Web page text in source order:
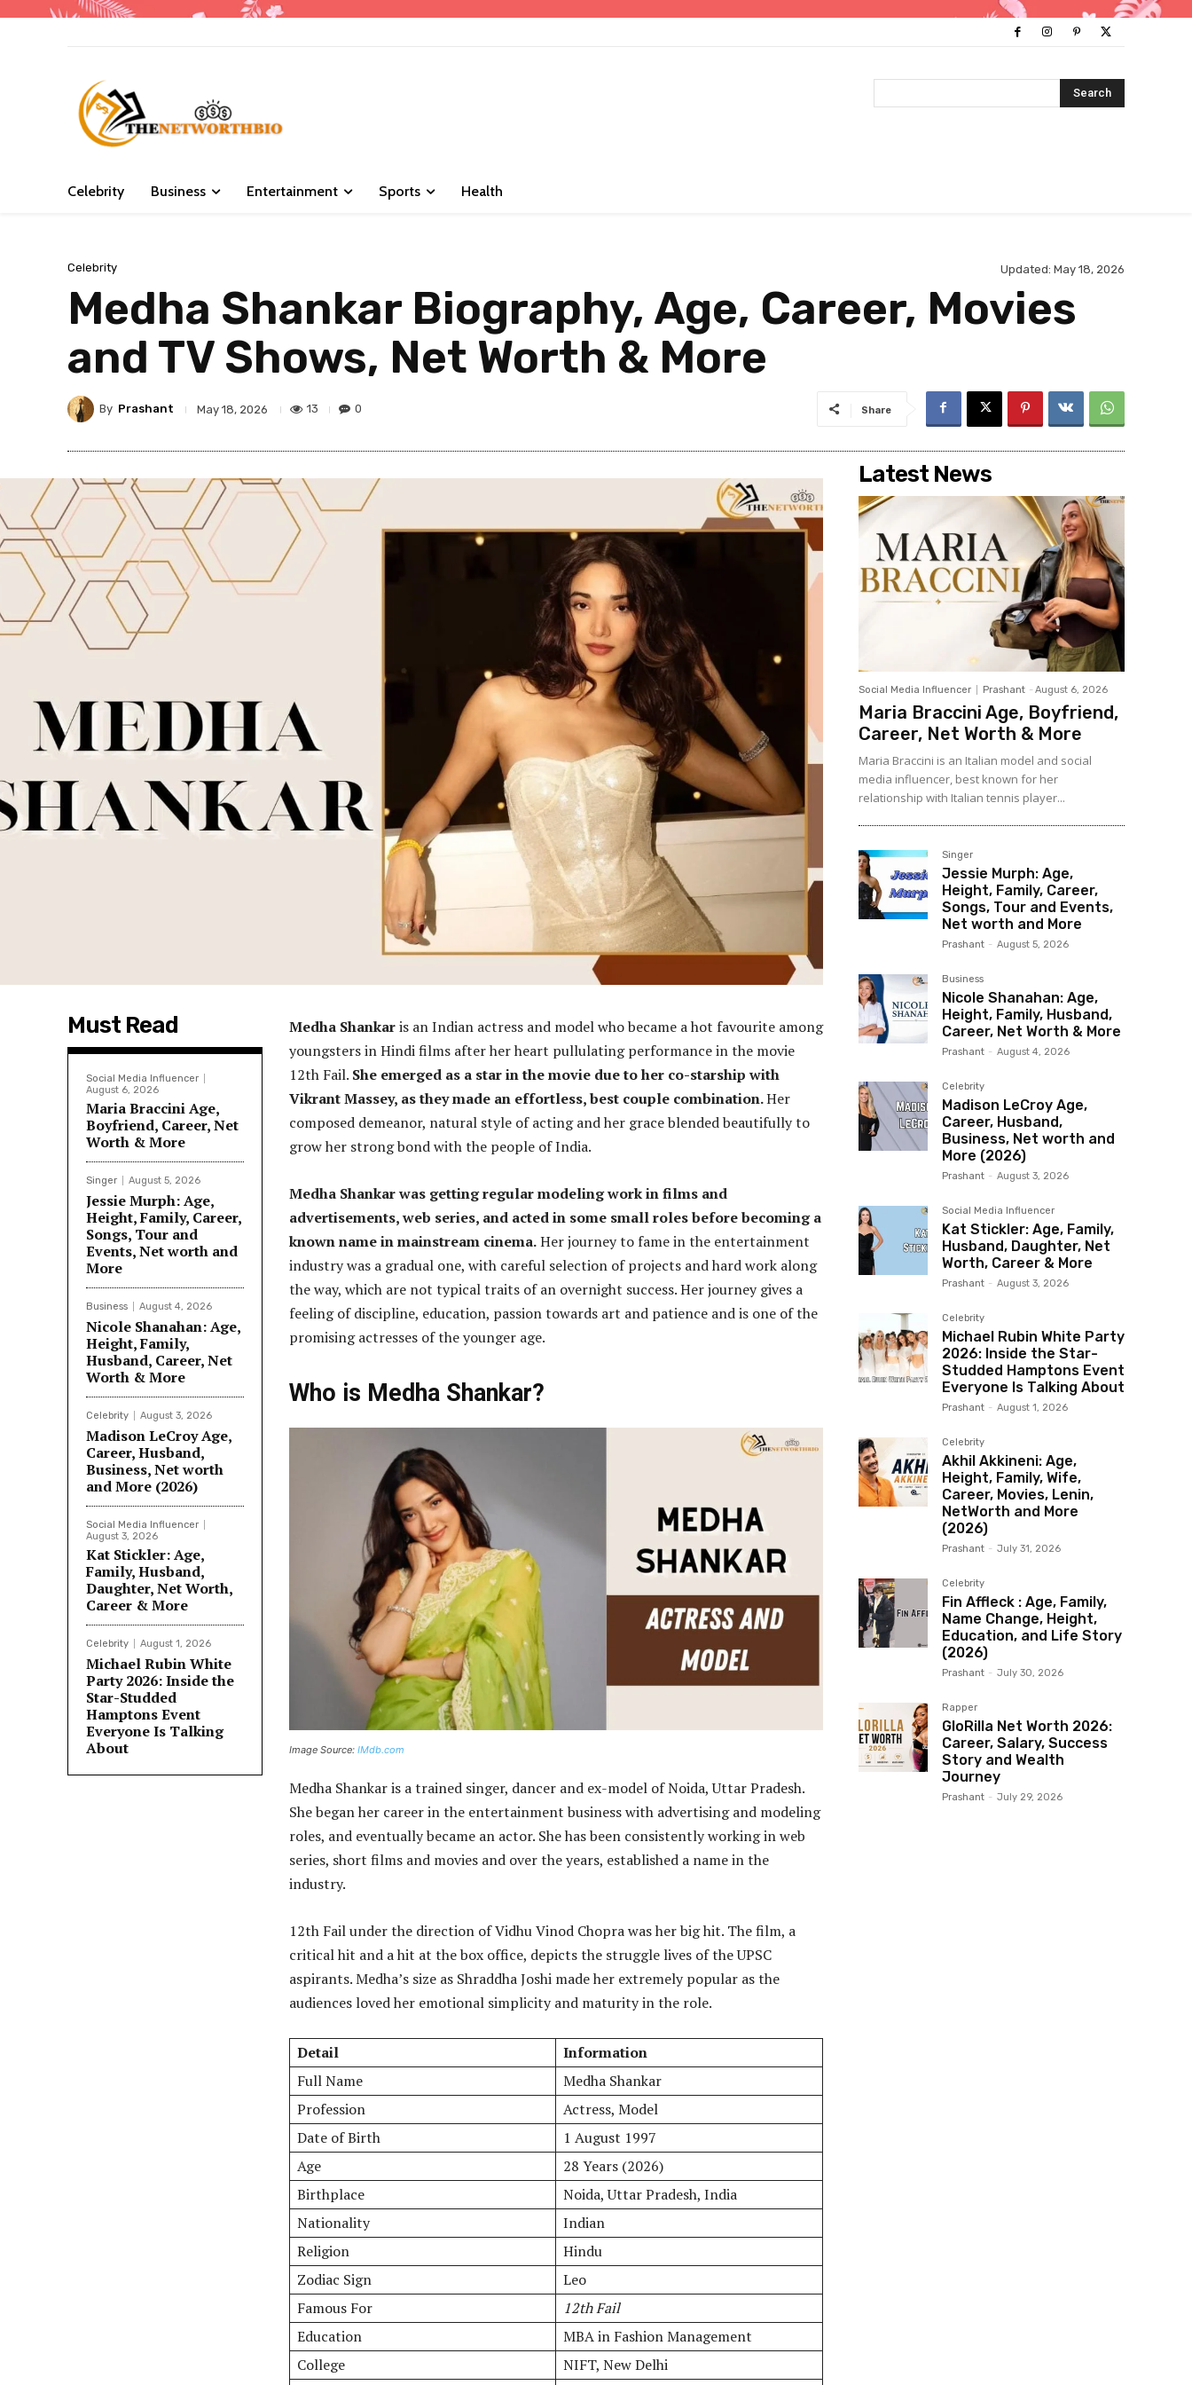
Search
Celebrity Business Entertainment Sports Health
Celebrity Updated: May 18, 2026
Medha Shankar Biography, Age, Career, Movies
and TV Shows, Net Worth & More
By Prashant May 18, 2026 13 0 Share
Must Read
Social Media Influencer
August 6, 2026
Maria Braccini Age,
Boyfriend, Career, Net
Worth & More
Singer August 5, 2026
Jessie Murph: Age,
Height, Family, Career,
Songs, Tour and
Events, Net worth and
More
Business August 4, 2026
Nicole Shanahan: Age,
Height, Family,
Husband, Career, Net
Worth & More
Celebrity August 3, 2026
Madison LeCroy Age,
Career, Husband,
Business, Net worth
and More (2026)
Social Media Influencer
August 3, 2026
Kat Stickler: Age,
Family, Husband,
Daughter, Net Worth,
Career & More
Celebrity August 1, 2026
Michael Rubin White
Party 2026: Inside the
Star-Studded
Hamptons Event
Everyone Is Talking
About
Medha Shankaris an Indian actress and model who became a hot favourite among
youngsters in Hindi films after her heart pullulating performance in the movie
12th Fail. She emerged as a star in the movie due to her co-starship with
Vikrant Massey, as they made an effortless, best couple combination.Her
composed demeanor, natural style of acting and her grace blended beautifully to
grow her strong bond with the people of India.
Medha Shankar was getting regular modeling work in films and
advertisements, web series, and acted in some small roles before becoming a
known name in mainstream cinema.Her journey to fame in the entertainment
industry was a gradual one, with careful selection of projects and hard work along
the way, which are not typical traits of an overnight success. Her journey gives a
feeling of discipline, education, passion towards art and patience and is one of the
promising actresses of the younger age.
Who is Medha Shankar?
Image Source: IMdb.com
Medha Shankar is a trained singer, dancer and ex-model of Noida, Uttar Pradesh.
She began her career in the entertainment business with advertising and modeling
roles, and eventually became an actor. She has been consistently working in web
series, short films and movies and over the years, established a name in the
industry.
12th Fail under the direction of Vidhu Vinod Chopra was her big hit. The film, a
critical hit and a hit at the box office, depicts the struggle lives of the UPSC
aspirants. Medha’s size as Shraddha Joshi made her extremely popular as the
audiences loved her emotional simplicity and maturity in the role.
Detail
Information
Full Name
Medha Shankar
Profession
Actress, Model
Date of Birth
1 August 1997
Age
28 Years (2026)
Birthplace
Noida, Uttar Pradesh, India
Nationality
Indian
Religion
Hindu
Zodiac Sign
Leo
Famous For
12th Fail
Education
MBA in Fashion Management
College
NIFT, New Delhi
Latest News
Social Media Influencer Prashant - August 6, 2026
Maria Braccini Age, Boyfriend,
Career, Net Worth & More
Maria Braccini is an Italian model and social
media influencer, best known for her
relationship with Italian tennis player...
Singer
Jessie Murph: Age,
Height, Family, Career,
Songs, Tour and Events,
Net worth and More
Prashant - August 5, 2026
Business
Nicole Shanahan: Age,
Height, Family, Husband,
Career, Net Worth & More
Prashant - August 4, 2026
Celebrity
Madison LeCroy Age,
Career, Husband,
Business, Net worth and
More (2026)
Prashant - August 3, 2026
Social Media Influencer
Kat Stickler: Age, Family,
Husband, Daughter, Net
Worth, Career & More
Prashant - August 3, 2026
Celebrity
Michael Rubin White Party
2026: Inside the Star-
Studded Hamptons Event
Everyone Is Talking About
Prashant - August 1, 2026
Celebrity
Akhil Akkineni: Age,
Height, Family, Wife,
Career, Movies, Lenin,
NetWorth and More
(2026)
Prashant - July 31, 2026
Celebrity
Fin Affleck : Age, Family,
Name Change, Height,
Education, and Life Story
(2026)
Prashant - July 30, 2026
Rapper
GloRilla Net Worth 2026:
Career, Salary, Success
Story and Wealth
Journey
Prashant - July 29, 2026